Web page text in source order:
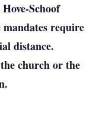
Schoof
require
distance.
church or the